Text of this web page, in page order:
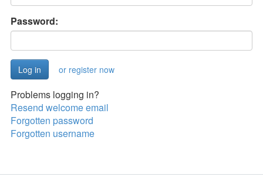
Password:
or register now
Problems logging in?
Resend welcome email
Forgotten password
Forgotten username